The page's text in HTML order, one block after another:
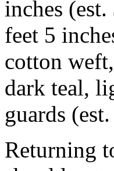
inches
feet 5
cotton
dark teal,
guards
Returning